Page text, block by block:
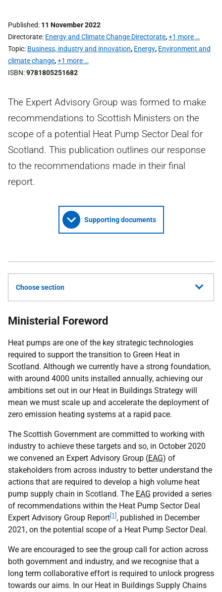
Published 11 November 2022
Directorate Energy and Climate Change Directorate,+1 more …
Topic Business, industry and innovation, Energy, Environment and
climate change,+1 more …
ISBN 9781805251682
The Expert Advisory Group was formed to make
recommendations to Scottish Ministers on the
scope of a potential Heat Pump Sector Deal for
Scotland. This publication outlines our response
to the recommendations made in their final
report.
Supporting documents
Choose section
Ministerial Foreword
Heat pumps are one of the key strategic technologies
required to support the transition to Green Heat in
Scotland. Although we currently have a strong foundation,
with around 4000 units installed annually, achieving our
ambitions set out in our Heat in Buildings Strategy will
mean we must scale up and accelerate the deployment of
zero emission heating systems at a rapid pace.
The Scottish Government are committed to working with
industry to achieve these targets and so, in October 2020
we convened an Expert Advisory Group (EAG) of
stakeholders from across industry to better understand the
actions that are required to develop a high volume heat
pump supply chain in Scotland. The EAG provided a series
of recommendations within the Heat Pump Sector Deal
Expert Advisory Group Report [1] , published in December
2021, on the potential scope of a Heat Pump Sector Deal.
We are encouraged to see the group call for action across
both government and industry, and we recognise that a
long term collaborative effort is required to unlock progress
towards our aims. In our Heat in Buildings Supply Chains